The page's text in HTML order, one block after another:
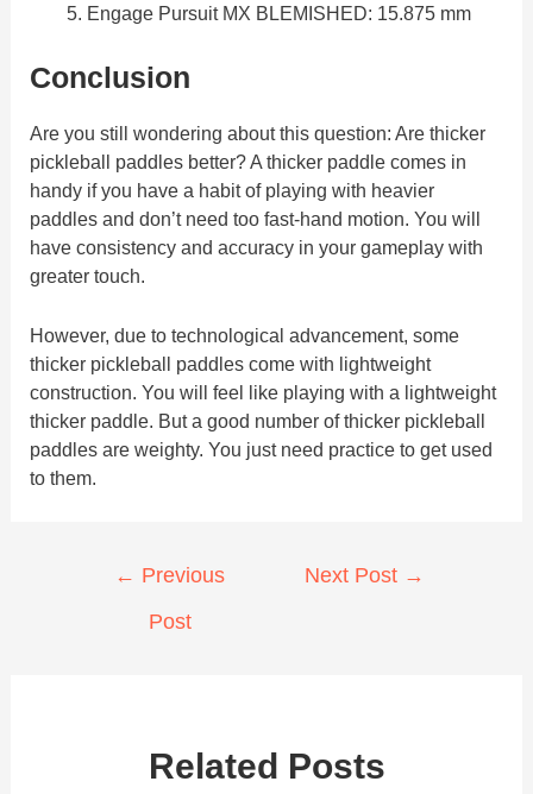
Engage Pursuit MX BLEMISHED: 15.875 mm
Conclusion
Are you still wondering about this question: Are thicker
pickleball paddles better? A thicker paddle comes in
handy if you have a habit of playing with heavier
paddles and don’t need too fast-hand motion. You will
have consistency and accuracy in your gameplay with
greater touch.
However, due to technological advancement, some
thicker pickleball paddles come with lightweight
construction. You will feel like playing with a lightweight
thicker paddle. But a good number of thicker pickleball
paddles are weighty. You just need practice to get used
to them.
← Previous
Post
Next Post →
Related Posts